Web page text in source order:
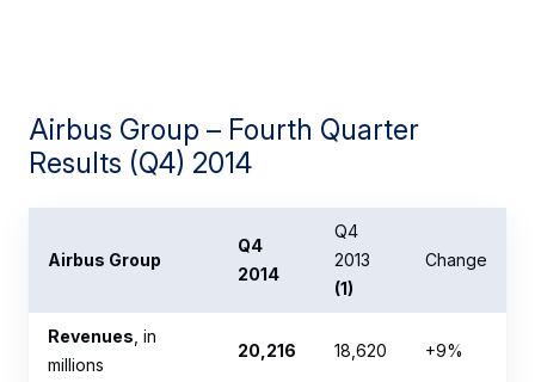
Airbus Group – Fourth Quarter
Results (Q4) 2014
Airbus Group
Q4
2014
Q4
2013
(1)
Change
Revenues , in
millions
20,216 18,620 +9%